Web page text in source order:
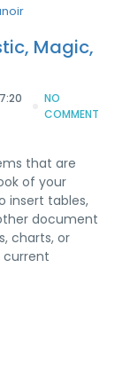
Magic,
NO
COMMENT
that are
of your
insert tables,
document
charts, or
current